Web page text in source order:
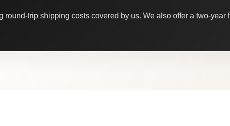
round-trip shipping costs covered by us. We also offer a two-